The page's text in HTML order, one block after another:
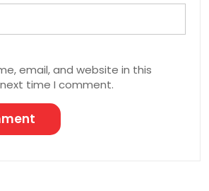
email, and website in this
time I comment.